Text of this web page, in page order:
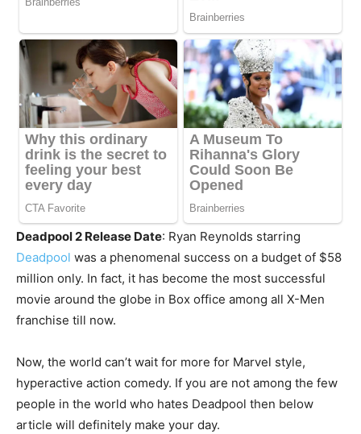
Deadpool 2 Release Date: Ryan Reynolds starring
Deadpool was a phenomenal success on a budget of $58
million only. In fact, it has become the most successful
movie around the globe in Box office among all X-Men
franchise till now.
Now, the world can’t wait for more for Marvel style,
hyperactive action comedy. If you are not among the few
people in the world who hates Deadpool then below
article will definitely make your day.